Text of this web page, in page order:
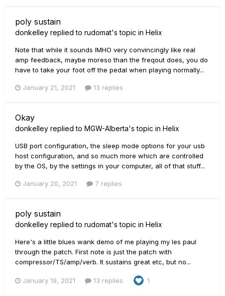
poly sustain
donkelley replied to rudomat's topic in Helix
Note that while it sounds IMHO very convincingly like real
amp feedback, maybe moreso than the freqout does, you do
have to take your foot off the pedal when playing normally...
January 21, 2021 13 replies
Okay
donkelley replied to MGW-Alberta's topic in Helix
USB port configuration, the sleep mode options for your usb
host configuration, and so much more which are controlled
by the OS, by the settings in your computer, all of that stuff...
January 20, 2021 7 replies
poly sustain
donkelley replied to rudomat's topic in Helix
Here's a little blues wank demo of me playing my les paul
through the patch. First note is just the patch with
compressor/TS/amp/verb. It sustains great etc, but no...
January 19, 2021 13 replies 1